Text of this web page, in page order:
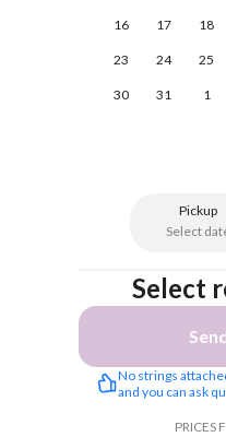
16 17 18
23 24 25
30 31 1
Pickup
Select
Select
No strings
and you can ask
PRICES